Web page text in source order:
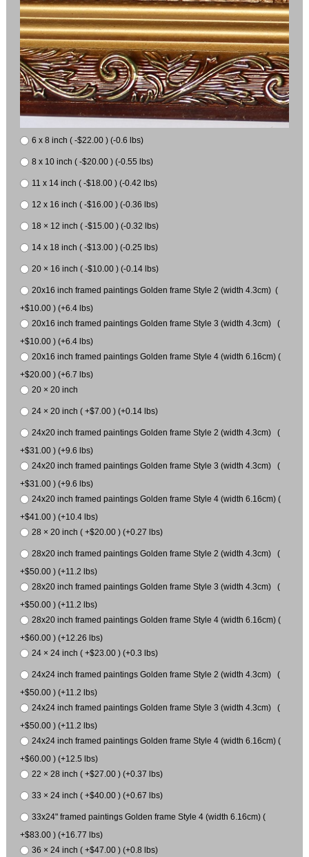
6 x 8 inch ( -$22.00 ) (-0.6 lbs)
8 x 10 inch ( -$20.00 ) (-0.55 lbs)
11 x 14 inch ( -$18.00 ) (-0.42 lbs)
12 x 16 inch ( -$16.00 ) (-0.36 lbs)
18 × 12 inch ( -$15.00 ) (-0.32 lbs)
14 x 18 inch ( -$13.00 ) (-0.25 lbs)
20 × 16 inch ( -$10.00 ) (-0.14 lbs)
20x16 inch framed paintings Golden frame Style 2 (width 4.3cm) (
+$10.00 ) (+6.4 lbs)
20x16 inch framed paintings Golden frame Style 3 (width 4.3cm) (
+$10.00 ) (+6.4 lbs)
20x16 inch framed paintings Golden frame Style 4 (width 6.16cm) (
+$20.00 ) (+6.7 lbs)
20 × 20 inch
24 × 20 inch ( +$7.00 ) (+0.14 lbs)
24x20 inch framed paintings Golden frame Style 2 (width 4.3cm) (
+$31.00 ) (+9.6 lbs)
24x20 inch framed paintings Golden frame Style 3 (width 4.3cm) (
+$31.00 ) (+9.6 lbs)
24x20 inch framed paintings Golden frame Style 4 (width 6.16cm) (
+$41.00 ) (+10.4 lbs)
28 × 20 inch ( +$20.00 ) (+0.27 lbs)
28x20 inch framed paintings Golden frame Style 2 (width 4.3cm) (
+$50.00 ) (+11.2 lbs)
28x20 inch framed paintings Golden frame Style 3 (width 4.3cm) (
+$50.00 ) (+11.2 lbs)
28x20 inch framed paintings Golden frame Style 4 (width 6.16cm) (
+$60.00 ) (+12.26 lbs)
24 × 24 inch ( +$23.00 ) (+0.3 lbs)
24x24 inch framed paintings Golden frame Style 2 (width 4.3cm) (
+$50.00 ) (+11.2 lbs)
24x24 inch framed paintings Golden frame Style 3 (width 4.3cm) (
+$50.00 ) (+11.2 lbs)
24x24 inch framed paintings Golden frame Style 4 (width 6.16cm) (
+$60.00 ) (+12.5 lbs)
22 × 28 inch ( +$27.00 ) (+0.37 lbs)
33 × 24 inch ( +$40.00 ) (+0.67 lbs)
33x24" framed paintings Golden frame Style 4 (width 6.16cm) (
+$83.00 ) (+16.77 lbs)
36 × 24 inch ( +$47.00 ) (+0.8 lbs)